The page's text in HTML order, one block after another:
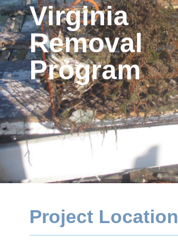
Virginia
Removal
Program
Project Location